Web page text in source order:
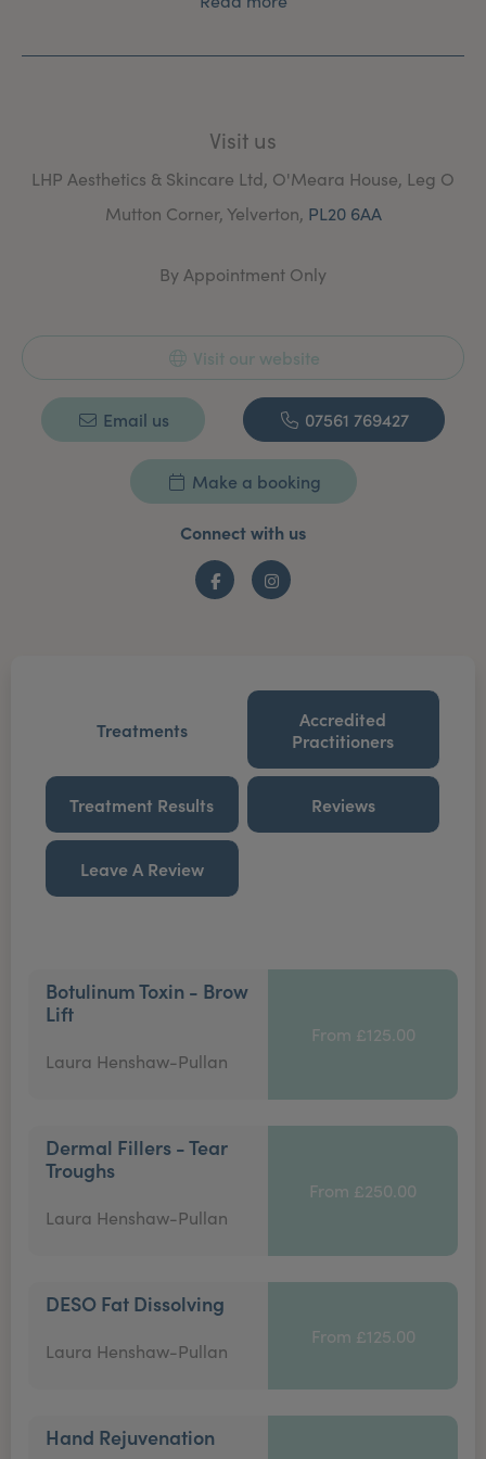
Visit us
LHP Aesthetics & Skincare Ltd, O'Meara House, Leg O
Mutton Corner, Yelverton, PL20 6AA
By Appointment Only
Visit our website
Email us 07561 769427
Make a booking
Connect with us
FacebookInstagram
Treatments
Accredited
Practitioners
Treatment Results Reviews
Leave A Review
Botulinum Toxin - Brow
Lift
Laura Henshaw-Pullan
From £125.00
Dermal Fillers - Tear
Troughs
Laura Henshaw-Pullan
From £250.00
DESO Fat Dissolving
Laura Henshaw-Pullan
From £125.00
Hand Rejuvenation